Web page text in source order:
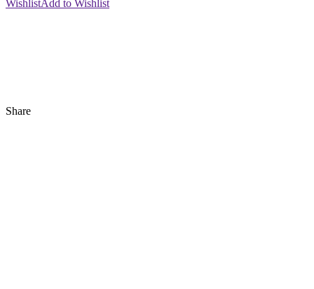
WishlistAdd to Wishlist
Share